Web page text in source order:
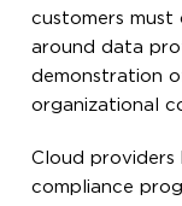
customers must
around data
demonstration
organizational
Cloud providers
compliance